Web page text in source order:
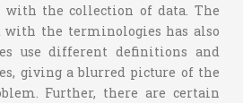
with the collection of data. The
with the terminologies has also
use different definitions and
giving a blurred picture of the
Further, there are certain